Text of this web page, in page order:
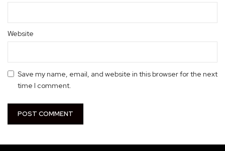
Website
Save my name, email, and website in this browser for the next
time I comment.